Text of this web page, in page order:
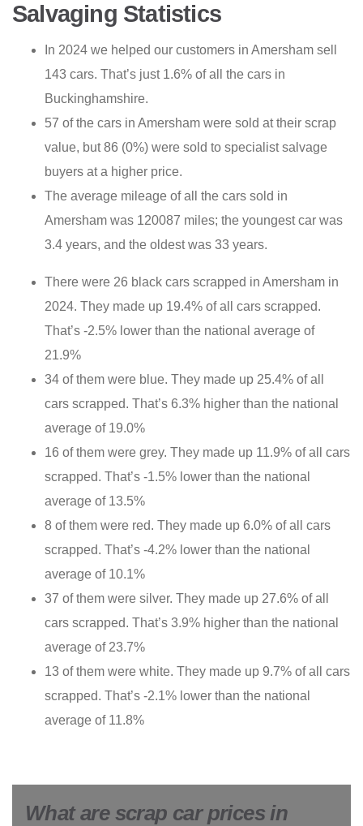
Salvaging Statistics
In 2024 we helped our customers in Amersham sell
143 cars. That’s just 1.6% of all the cars in
Buckinghamshire.
57 of the cars in Amersham were sold at their scrap
value, but 86 (0%) were sold to specialist salvage
buyers at a higher price.
The average mileage of all the cars sold in
Amersham was 120087 miles; the youngest car was
3.4 years, and the oldest was 33 years.
There were 26 black cars scrapped in Amersham in
2024. They made up 19.4% of all cars scrapped.
That’s -2.5% lower than the national average of
21.9%
34 of them were blue. They made up 25.4% of all
cars scrapped. That’s 6.3% higher than the national
average of 19.0%
16 of them were grey. They made up 11.9% of all cars
scrapped. That’s -1.5% lower than the national
average of 13.5%
8 of them were red. They made up 6.0% of all cars
scrapped. That’s -4.2% lower than the national
average of 10.1%
37 of them were silver. They made up 27.6% of all
cars scrapped. That’s 3.9% higher than the national
average of 23.7%
13 of them were white. They made up 9.7% of all cars
scrapped. That’s -2.1% lower than the national
average of 11.8%
What are scrap car prices in